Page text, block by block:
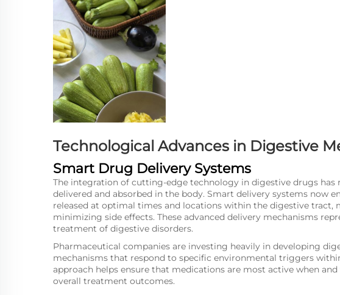
Technological Advances in Digestive
Smart Drug Delivery Systems
The integration of cutting-edge technology in digestive drugs has
delivered and absorbed in the body. Smart delivery systems now
released at optimal times and locations within the digestive tract,
minimizing side effects. These advanced delivery mechanisms
treatment of digestive disorders.
Pharmaceutical companies are investing heavily in developing
mechanisms that respond to specific environmental triggers
approach helps ensure that medications are most active when
overall treatment outcomes.